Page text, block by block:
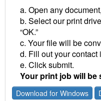
a. Open any
b. Select our print
“OK.”
c. Your file will be
d. Fill out your
e. Click submit.
Your print job will be
Download for Windows